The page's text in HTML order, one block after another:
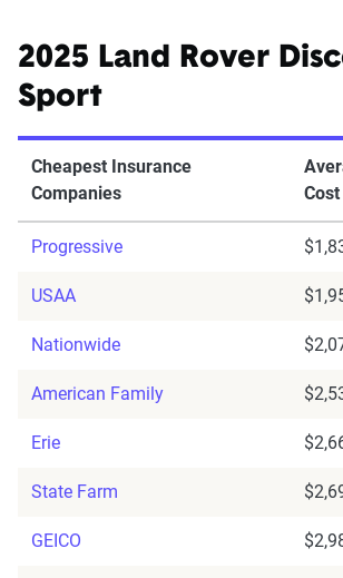
2025 Land Rover
Sport
Cheapest Insurance
Companies
Cost
Progressive
USAA
Nationwide
American Family
Erie
State Farm
GEICO